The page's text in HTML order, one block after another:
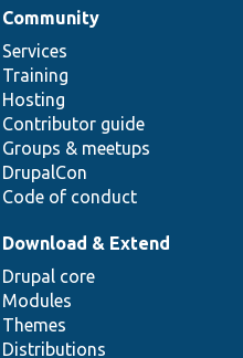
Community
Services
Training
Hosting
Contributor guide
Groups & meetups
DrupalCon
Code of conduct
Download & Extend
Drupal core
Modules
Themes
Distributions